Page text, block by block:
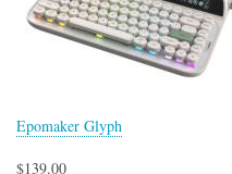
Epomaker Glyph
$139.00